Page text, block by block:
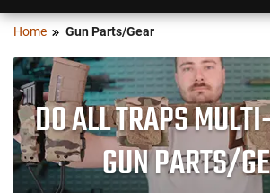
Home Gun Parts/Gear
DO ALL TRAPS
GUN PARTS/